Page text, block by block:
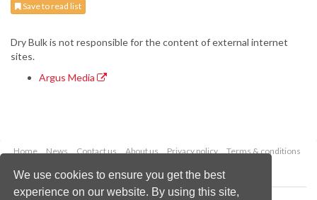
We use cookies to ensure you get the best
experience on our website. By using this site,
Save to read list
Dry Bulk is not responsible for the content of external internet
sites.
Argus Media
Home News Contact us About us Privacy policy
Terms & conditions